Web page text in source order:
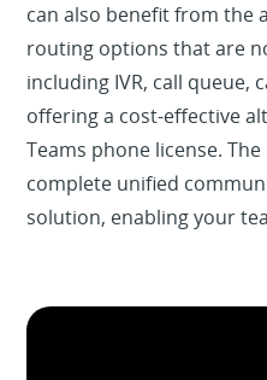
can also benefit from the
routing options that are
including IVR, call
offering a cost-effective
Teams phone license.
complete unified
solution, enabling your